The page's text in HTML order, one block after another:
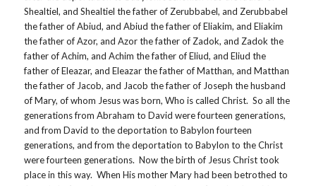
Shealtiel, and Shealtiel the father of Zerubbabel, and Zerubbabel
the father of Abiud, and Abiud the father of Eliakim, and Eliakim
the father of Azor, and Azor the father of Zadok, and Zadok the
father of Achim, and Achim the father of Eliud, and Eliud the
father of Eleazar, and Eleazar the father of Matthan, and Matthan
the father of Jacob, and Jacob the father of Joseph the husband
of Mary, of whom Jesus was born, Who is called Christ. So all the
generations from Abraham to David were fourteen generations,
and from David to the deportation to Babylon fourteen
generations, and from the deportation to Babylon to the Christ
were fourteen generations. Now the birth of Jesus Christ took
place in this way. When His mother Mary had been betrothed to